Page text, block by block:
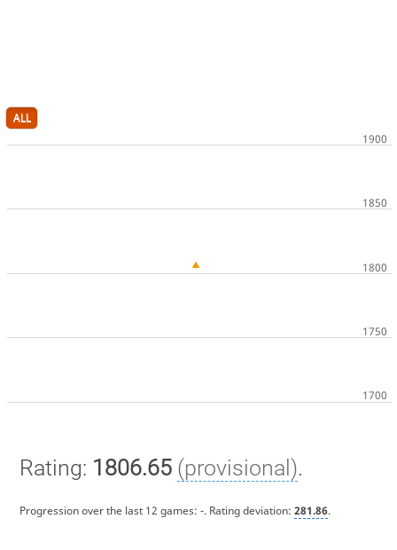
ALL
Rating: 1806.65 (provisional).
Progression over the last 12 games: -. Rating deviation: 281.86.